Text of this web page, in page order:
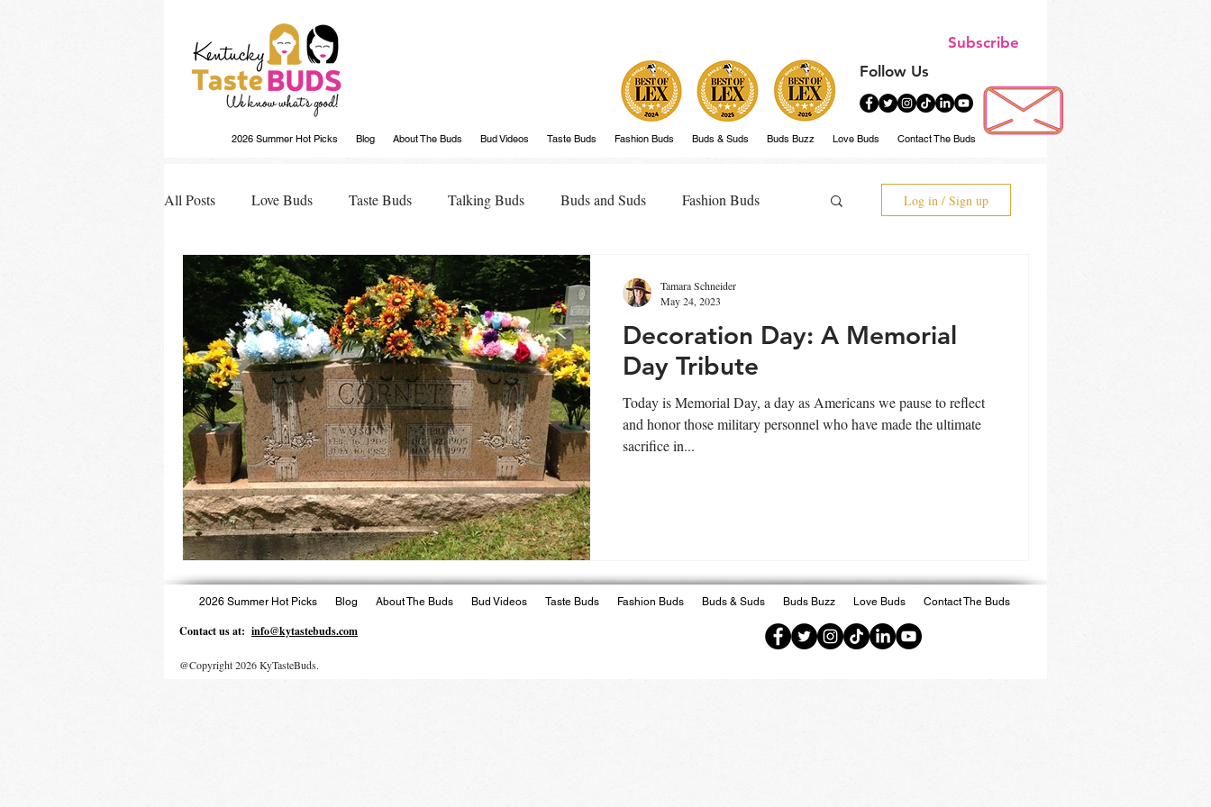
Subscribe
Follow Us
2026 Summer Hot Picks Blog About The Buds Bud Videos Taste Buds Fashion Buds Buds & Suds Buds Buzz Love Buds Contact The Buds
All Posts Love Buds Taste Buds Talking Buds Buds and Suds Fashion Buds
Buds Buzz
Log in / Sign up
Decoration Day: A Memorial
Day Tribute
Today is Memorial Day, a day as Americans we pause to reflect
and honor those military personnel who have made the ultimate
sacrifice in...
Tamara Schneider
May 24, 2023
2026 Summer Hot Picks Blog About The Buds Bud Videos Taste Buds Fashion Buds Buds & Suds Buds Buzz Love Buds Contact The Buds
Contact us at: info@kytastebuds.com
@Copyright 2026 KyTasteBuds.